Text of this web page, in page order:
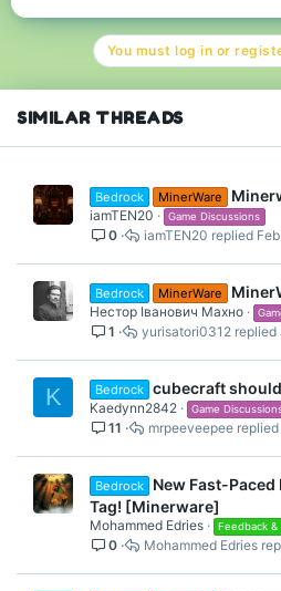
You must log in or
SIMILAR THREADS
Bedrock MinerWare
iamTEN20 Game Discussions
0 iamTEN20
Bedrock MinerWare
Нестор Іванович Махно
1 yurisatori0312
K Bedrock cubecraft
Kaedynn2842 Game
11 mrpeeveepee
Bedrock
New Fast-
Tag! [Minerware]
Mohammed Edries Feedback
0 Mohammed Edries